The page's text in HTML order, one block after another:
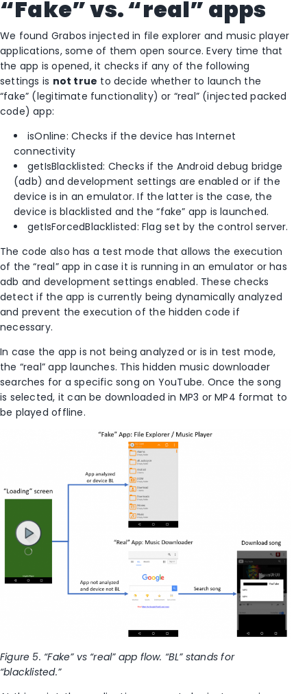
“Fake” vs. “real” apps
We found Grabos injected in file explorer and music player
applications, some of them open source. Every time that
the app is opened, it checks if any of the following
settings is not true to decide whether to launch the
“fake” (legitimate functionality) or “real” (injected packed
code) app:
isOnline: Checks if the device has Internet
connectivity
getIsBlacklisted: Checks if the Android debug bridge
(adb) and development settings are enabled or if the
device is in an emulator. If the latter is the case, the
device is blacklisted and the “fake” app is launched.
getIsForcedBlacklisted: Flag set by the control server.
The code also has a test mode that allows the execution
of the “real” app in case it is running in an emulator or has
adb and development settings enabled. These checks
detect if the app is currently being dynamically analyzed
and prevent the execution of the hidden code if
necessary.
In case the app is not being analyzed or is in test mode,
the “real” app launches. This hidden music downloader
searches for a specific song on YouTube. Once the song
is selected, it can be downloaded in MP3 or MP4 format to
be played offline.
Figure 5. “Fake” vs “real” app flow. “BL” stands for
“blacklisted.”